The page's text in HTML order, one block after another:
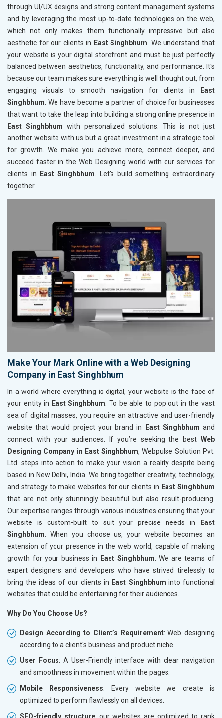
through UI/UX designs and strong content management systems
and by leveraging the most up-to-date technologies on the web,
which not only makes them functionally impressive but also
aesthetic for our clients in East Singhbhum. We understand that
your website is your digital storefront and must be just perfectly
balanced between aesthetics, functionality, and performance. It's
because our team makes sure everything is well thought out, from
engaging visuals to smooth navigation for clients in
East
Singhbhum. We have become a partner of choice for businesses
that want to take the leap into building a strong online presence in
East Singhbhum with personalized solutions. This is not just
another website with us but a great investment in a strategic tool
for growth. We make you achieve more, connect deeper, and
succeed faster in the Web Designing world with our services for
clients in
East Singhbhum. Let's build something extraordinary
together.
Make Your Mark Online with a Web Designing
Company in East Singhbhum
In a world where everything is digital, your website is the face of
your entity in East Singhbhum . To be able to pop out in the vast
sea of digital masses, you require an attractive and user-friendly
website that would project your brand in
East Singhbhum and
connect with your audiences. If you’re seeking the best Web
Designing Company in East Singhbhum, Webpulse Solution Pvt.
Ltd. steps into action to make your vision a reality despite being
based in New Delhi, India. We bring together creativity, technology,
and strategy to make websites for our clients in East Singhbhum
that are not only stunningly beautiful but also result-producing.
Our expertise ranges through various industries ensuring that your
website is custom-built to suit your precise needs in
East
Singhbhum . When you choose us, your website becomes an
extension of your presence in the web world, capable of making
growth for your business in
East Singhbhum . We are teams of
expert designers and developers who have strived tirelessly to
bring the ideas of our clients in East Singhbhum into functional
websites that could be entertaining for their audiences.
Why Do You Choose Us?
Design According to Client’s Requirement: Web designing
according to a client's business and product niche.
User Focus: A User-Friendly interface with clear navigation
and smoothness in movement within the pages.
Mobile Responsiveness: Every website we create is
optimized to perform flawlessly on all devices.
SEO-friendly structure: our websites are optimized to rank